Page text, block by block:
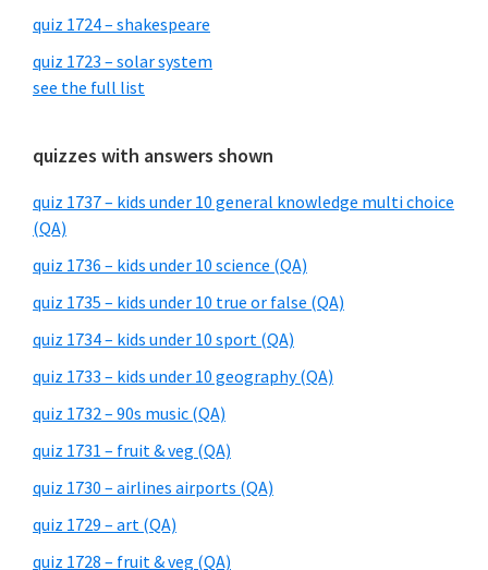
quiz 1724 – shakespeare
quiz 1723 – solar system
see the full list
quizzes with answers shown
quiz 1737 – kids under 10 general knowledge multi choice
(QA)
quiz 1736 – kids under 10 science (QA)
quiz 1735 – kids under 10 true or false (QA)
quiz 1734 – kids under 10 sport (QA)
quiz 1733 – kids under 10 geography (QA)
quiz 1732 – 90s music (QA)
quiz 1731 – fruit & veg (QA)
quiz 1730 – airlines airports (QA)
quiz 1729 – art (QA)
quiz 1728 – fruit & veg (QA)